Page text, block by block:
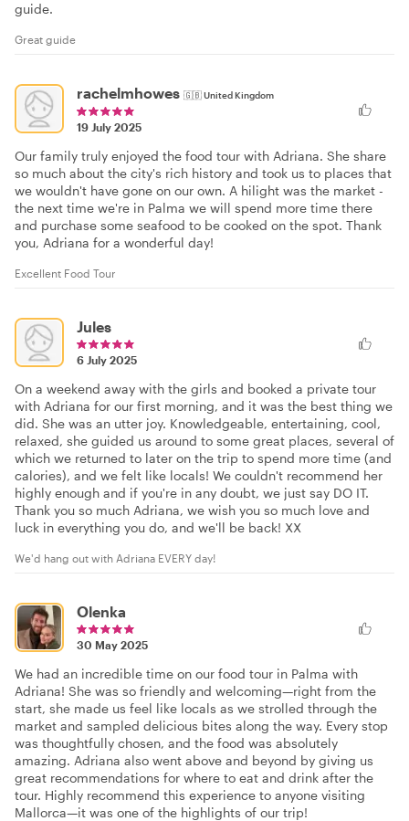
guide.
Great guide
rachelmhowes 🇬🇧United Kingdom
19 July 2025
Our family truly enjoyed the food tour with Adriana. She share
so much about the city's rich history and took us to places that
we wouldn't have gone on our own. A hilight was the market -
the next time we're in Palma we will spend more time there
and purchase some seafood to be cooked on the spot. Thank
you, Adriana for a wonderful day!
Excellent Food Tour
Jules
6 July 2025
On a weekend away with the girls and booked a private tour
with Adriana for our first morning, and it was the best thing we
did. She was an utter joy. Knowledgeable, entertaining, cool,
relaxed, she guided us around to some great places, several of
which we returned to later on the trip to spend more time (and
calories), and we felt like locals! We couldn't recommend her
highly enough and if you're in any doubt, we just say DO IT.
Thank you so much Adriana, we wish you so much love and
luck in everything you do, and we'll be back! XX
We'd hang out with Adriana EVERY day!
Olenka
30 May 2025
We had an incredible time on our food tour in Palma with
Adriana! She was so friendly and welcoming—right from the
start, she made us feel like locals as we strolled through the
market and sampled delicious bites along the way. Every stop
was thoughtfully chosen, and the food was absolutely
amazing. Adriana also went above and beyond by giving us
great recommendations for where to eat and drink after the
tour. Highly recommend this experience to anyone visiting
Mallorca—it was one of the highlights of our trip!